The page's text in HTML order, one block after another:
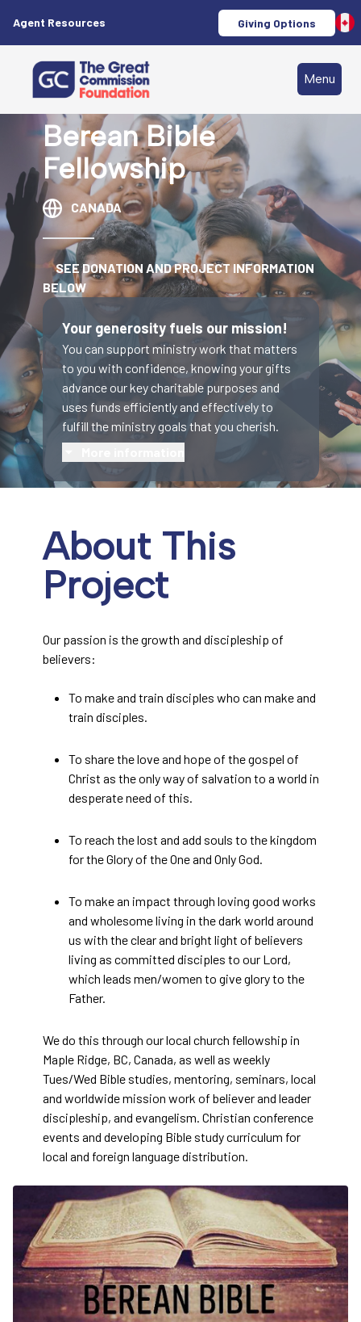
Agent Resources Giving Options
Menu
Berean Bible
Fellowship
CANADA
SEE DONATION AND PROJECT INFORMATION
BELOW
Your generosity fuels our mission!
You can support ministry work that matters
to you with confidence, knowing your gifts
advance our key charitable purposes and
uses funds efficiently and effectively to
fulfill the ministry goals that you cherish.
About This
Project
Our passion is the growth and discipleship of
believers:
To make and train disciples who can make and
train disciples.
To share the love and hope of the gospel of
Christ as the only way of salvation to a world in
desperate need of this.
To reach the lost and add souls to the kingdom
for the Glory of the One and Only God.
To make an impact through loving good works
and wholesome living in the dark world around
us with the clear and bright light of believers
living as committed disciples to our Lord,
which leads men/women to give glory to the
Father.
We do this through our local church fellowship in
Maple Ridge, BC, Canada, as well as weekly
Tues/Wed Bible studies, mentoring, seminars, local
and worldwide mission work of believer and leader
discipleship, and evangelism. Christian conference
events and developing Bible study curriculum for
local and foreign language distribution.